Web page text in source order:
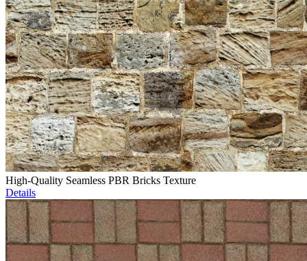
High-Quality Seamless PBR Bricks Texture
Details